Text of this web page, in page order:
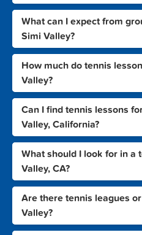
What can I expect from
Simi Valley?
How much do tennis
Valley?
Can I find tennis lessons
Valley, California?
What should I look for in a
Valley, CA?
Are there tennis leagues
Valley?